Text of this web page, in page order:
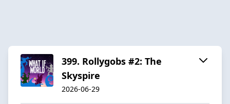
399. Rollygobs #2: The
Skyspire
2026-06-29